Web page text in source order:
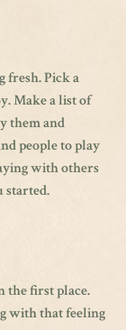
fresh. Pick a
Make a list of
them and
people to play
with others
started.
the first place.
with that feeling